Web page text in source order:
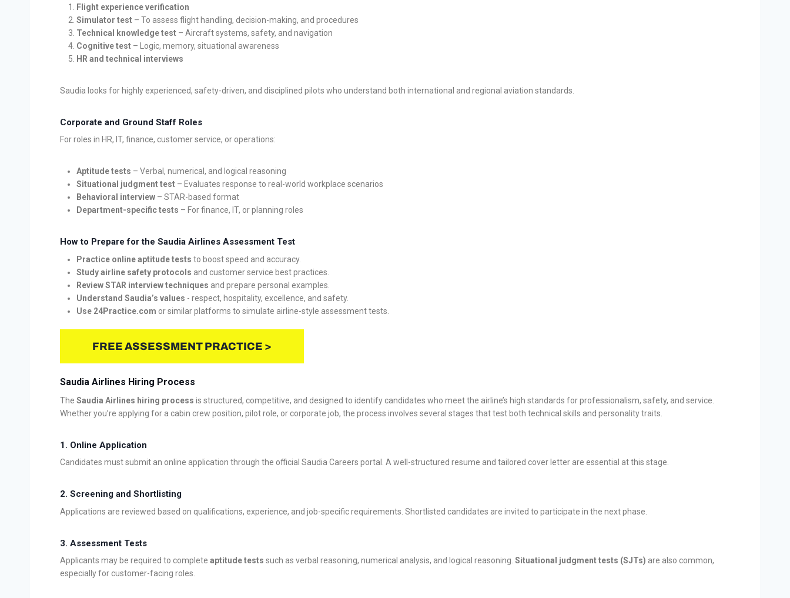
Flight experience verification
Simulator test – To assess flight handling, decision-making, and procedures
Technical knowledge test – Aircraft systems, safety, and navigation
Cognitive test – Logic, memory, situational awareness
HR and technical interviews
Saudia looks for highly experienced, safety-driven, and disciplined pilots who understand both international and regional aviation standards.
Corporate and Ground Staff Roles
For roles in HR, IT, finance, customer service, or operations:
Aptitude tests – Verbal, numerical, and logical reasoning
Situational judgment test – Evaluates response to real-world workplace scenarios
Behavioral interview – STAR-based format
Department-specific tests – For finance, IT, or planning roles
How to Prepare for the Saudia Airlines Assessment Test
Practice online aptitude tests to boost speed and accuracy.
Study airline safety protocols and customer service best practices.
Review STAR interview techniques and prepare personal examples.
Understand Saudia’s values - respect, hospitality, excellence, and safety.
Use 24Practice.com or similar platforms to simulate airline-style assessment tests.
FREE ASSESSMENT PRACTICE >
Saudia Airlines Hiring Process
The Saudia Airlines hiring process is structured, competitive, and designed to identify candidates who meet the airline’s high standards for professionalism, safety, and service.
Whether you’re applying for a cabin crew position, pilot role, or corporate job, the process involves several stages that test both technical skills and personality traits.
1. Online Application
Candidates must submit an online application through the official Saudia Careers portal. A well-structured resume and tailored cover letter are essential at this stage.
2. Screening and Shortlisting
Applications are reviewed based on qualifications, experience, and job-specific requirements. Shortlisted candidates are invited to participate in the next phase.
3. Assessment Tests
Applicants may be required to complete aptitude tests such as verbal reasoning, numerical analysis, and logical reasoning. Situational judgment tests (SJTs) are also common,
especially for customer-facing roles.